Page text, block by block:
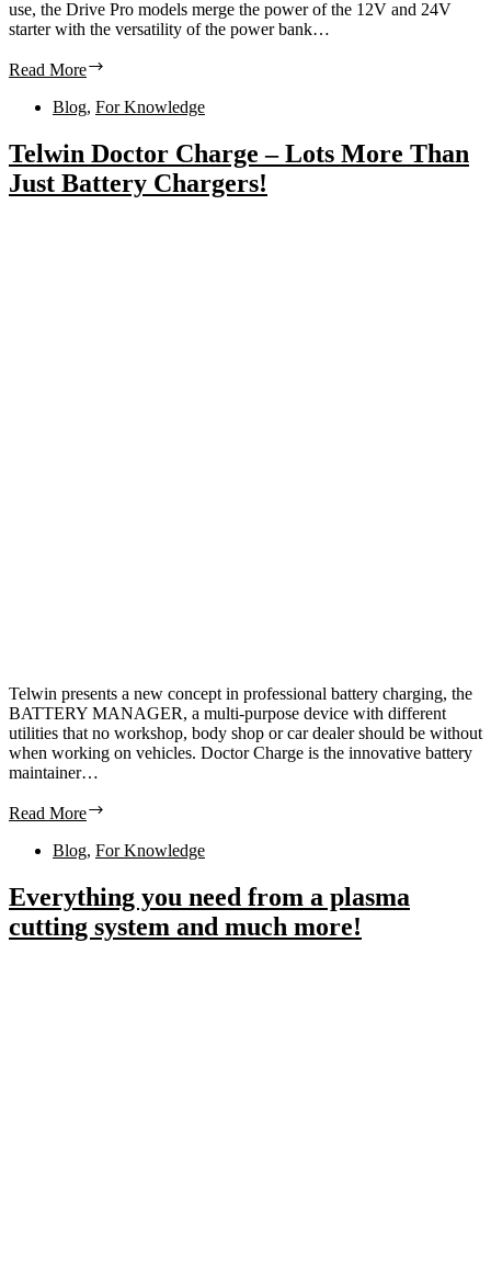
use, the Drive Pro models merge the power of the 12V and 24V
starter with the versatility of the power bank…
Read More
Blog, For Knowledge
Telwin Doctor Charge – Lots More Than
Just Battery Chargers!
Telwin presents a new concept in professional battery charging, the
BATTERY MANAGER, a multi-purpose device with different
utilities that no workshop, body shop or car dealer should be without
when working on vehicles. Doctor Charge is the innovative battery
maintainer…
Read More
Blog, For Knowledge
Everything you need from a plasma
cutting system and much more!